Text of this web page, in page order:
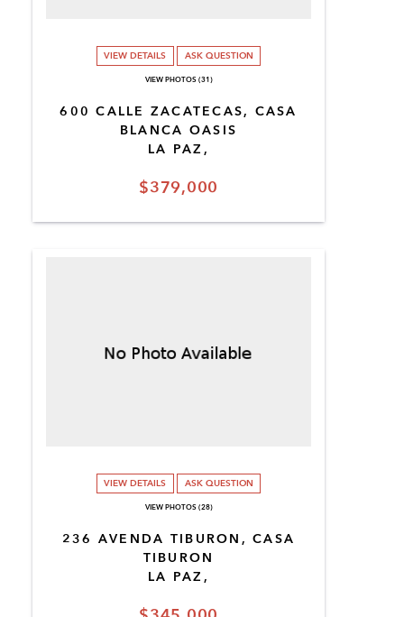
$379,000
600 CALLE ZACATECAS, CASA
BLANCA OASIS
LA PAZ,
VIEW DETAILS ASK QUESTION
VIEW PHOTOS (31)
236 AVENDA TIBURON, CASA
TIBURON
LA PAZ,
VIEW DETAILS ASK QUESTION
VIEW PHOTOS (28)